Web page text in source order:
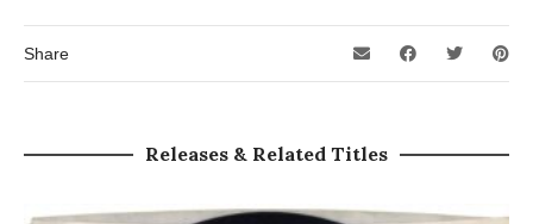
Share
Releases & Related Titles